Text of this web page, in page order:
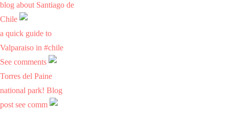
blog about Santiago de
Chile
a quick guide to
Valparaiso in #chile
See comments
Torres del Paine
national park! Blog
post see comm